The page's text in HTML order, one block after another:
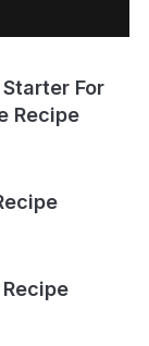
For
Recipe